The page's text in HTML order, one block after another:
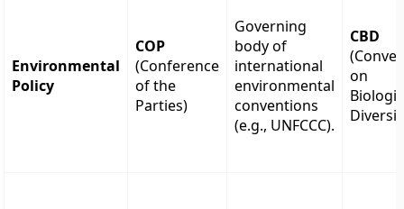
Environmental
Policy
COP
(Conference
of the
Parties)
Governing
body of
international
environmental
conventions
(e.g., UNFCCC).
CBD
on